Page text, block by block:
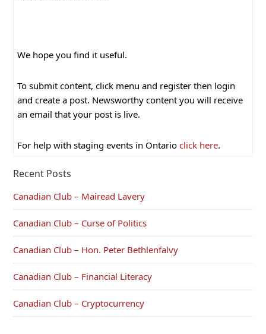
We hope you find it useful.
To submit content, click menu and register then login
and create a post. Newsworthy content you will receive
an email that your post is live.
For help with staging events in Ontario click here.
Recent Posts
Canadian Club – Mairead Lavery
Canadian Club – Curse of Politics
Canadian Club – Hon. Peter Bethlenfalvy
Canadian Club – Financial Literacy
Canadian Club – Cryptocurrency